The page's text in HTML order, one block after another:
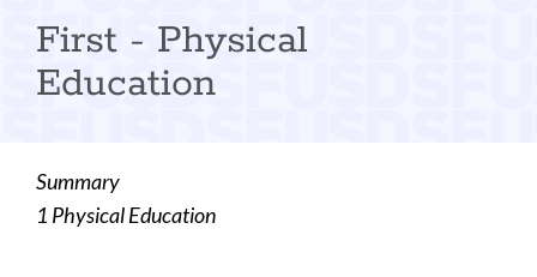
First - Physical
Education
Summary
1 Physical Education